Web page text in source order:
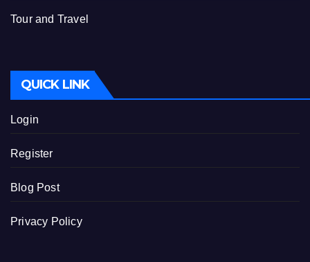
Tour and Travel
QUICK LINK
Login
Register
Blog Post
Privacy Policy